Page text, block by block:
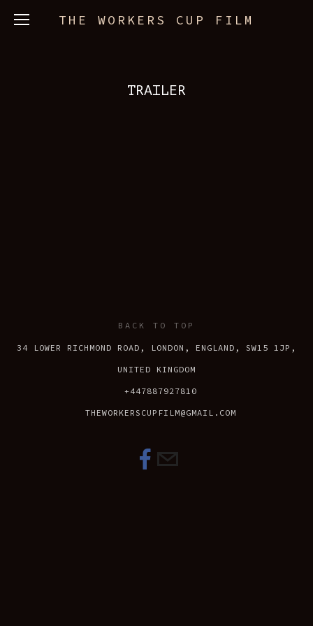
THE WORKERS CUP FILM
TRAILER
BACK TO TOP
34 LOWER RICHMOND ROAD, LONDON, ENGLAND, SW15 1JP,
UNITED KINGDOM
+447887927810
THEWORKERSCUPFILM@GMAIL.COM